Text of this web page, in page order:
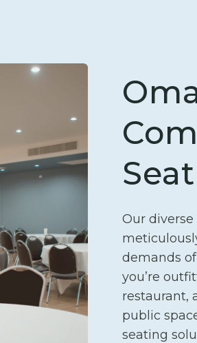
Our diverse
demands
you’re
restaurant,
public
seating